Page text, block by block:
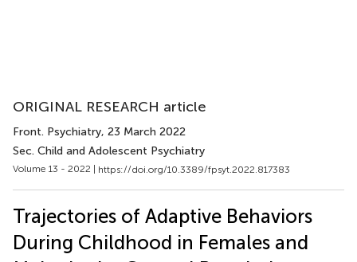
ORIGINAL RESEARCH article
Front. Psychiatry, 23 March 2022
Sec. Child and Adolescent Psychiatry
Volume 13 - 2022 | https://doi.org/10.3389/fpsyt.2022.817383
Trajectories of Adaptive Behaviors
During Childhood in Females and